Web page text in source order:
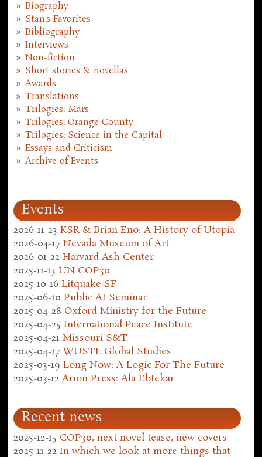
Biography
Stan's Favorites
Bibliography
Interviews
Non-fiction
Short stories & novellas
Awards
Translations
Trilogies: Mars
Trilogies: Orange County
Trilogies: Science in the Capital
Essays and Criticism
Archive of Events
Events
2026-11-23 KSR & Brian Eno: A History of Utopia
2026-04-17 Nevada Museum of Art
2026-01-22 Harvard Ash Center
2025-11-13 UN COP30
2025-10-16 Litquake SF
2025-06-10 Public AI Seminar
2025-04-28 Oxford Ministry for the Future
2025-04-25 International Peace Institute
2025-04-21 Missouri S&T
2025-04-17 WUSTL Global Studies
2025-03-19 Long Now: A Logic For The Future
2025-03-12 Arion Press: Ala Ebtekar
Recent news
2025-12-15 COP30, next novel tease, new covers
2025-11-22 In which we look at more things that